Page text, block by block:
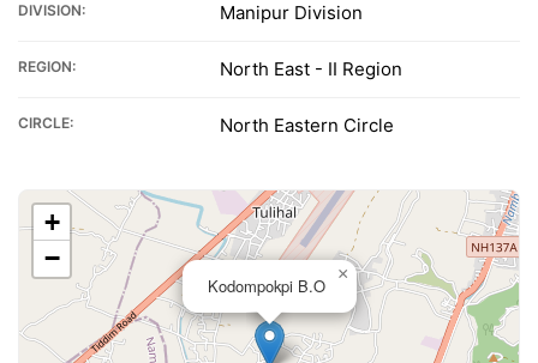
DIVISION: Manipur Division
REGION: North East - II Region
CIRCLE: North Eastern Circle
Kodompokpi B.O
×
+
−